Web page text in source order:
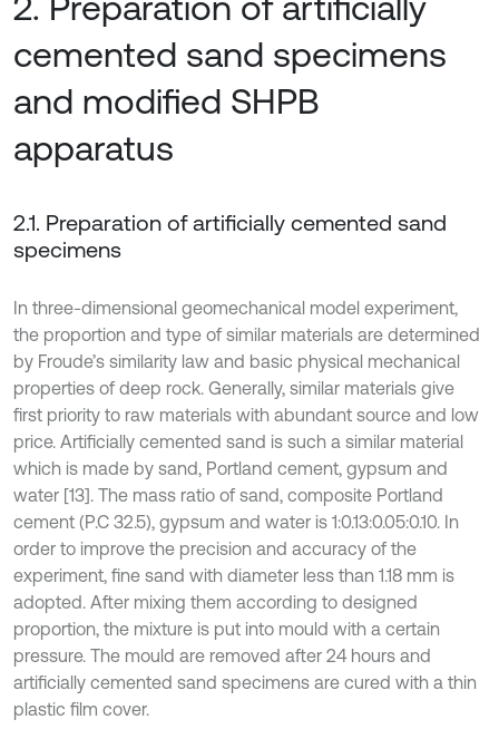
cemented sand specimens
and modified SHPB
apparatus
2.1. Preparation of artificially cemented sand
specimens
In three-dimensional geomechanical model experiment,
the proportion and type of similar materials are determined
by Froude’s similarity law and basic physical mechanical
properties of deep rock. Generally, similar materials give
first priority to raw materials with abundant source and low
price. Artificially cemented sand is such a similar material
which is made by sand, Portland cement, gypsum and
water [13]. The mass ratio of sand, composite Portland
cement (P.C 32.5), gypsum and water is 1:0.13:0.05:0.10. In
order to improve the precision and accuracy of the
experiment, fine sand with diameter less than 1.18 mm is
adopted. After mixing them according to designed
proportion, the mixture is put into mould with a certain
pressure. The mould are removed after 24 hours and
artificially cemented sand specimens are cured with a thin
plastic film cover.